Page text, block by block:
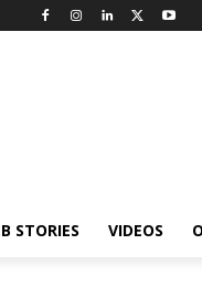
STORIES VIDEOS